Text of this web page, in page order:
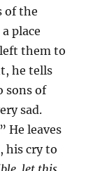
of the
place
them to
he tells
sons of
sad.
He leaves
his cry to